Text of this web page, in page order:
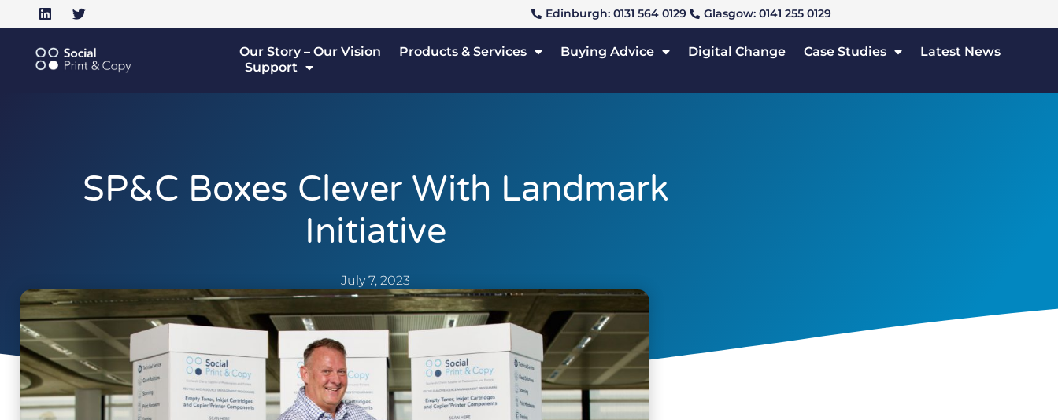
Edinburgh: 0131 564 0129 Glasgow: 0141 255 0129
Our Story – Our Vision Products & Services Buying Advice Digital Change Case Studies
Latest News
Support
SP&C Boxes Clever With Landmark
Initiative
July 7, 2023